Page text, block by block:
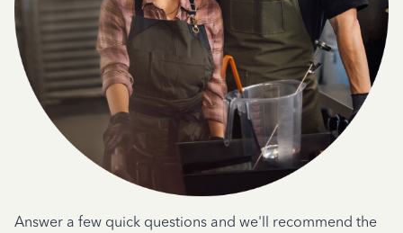
Answer a few quick questions and we'll recommend the